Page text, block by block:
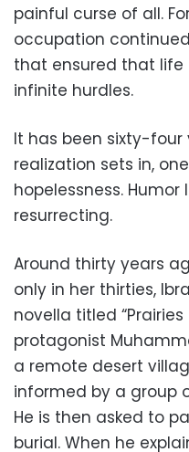
painful curse of all.
occupation
that ensured that life
infinite hurdles.
It has been sixty-four
realization sets in,
hopelessness. Humor
resurrecting.
Around thirty years
only in her thirties,
novella titled “Prairies
protagonist
a remote desert
informed by a group
He is then asked to
burial. When he